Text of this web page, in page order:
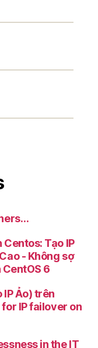
Tạo IP
- Không sợ
CentOS 6
Ảo) trên
for IP failover on
in the IT